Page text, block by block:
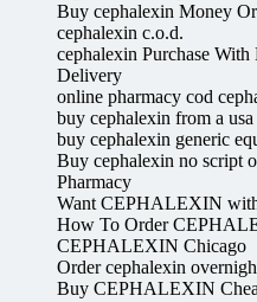
Buy cephalexin Money
cephalexin c.o.d.
cephalexin Purchase
Delivery
online pharmacy cod
buy cephalexin from a
buy cephalexin generic
Buy cephalexin no script
Pharmacy
Want CEPHALEXIN
How To Order
CEPHALEXIN Chicago
Order cephalexin
Buy CEPHALEXIN